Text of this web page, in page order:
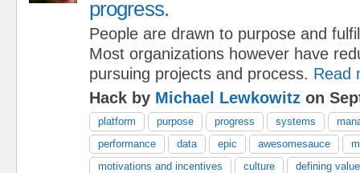
progress.
People are drawn to purpose and
Most organizations however have
pursuing projects and process. Read
Hack by Michael Lewkowitz on
platform purpose progress systems
performance
data epic awesomesauce
motivations and incentives
culture
defining